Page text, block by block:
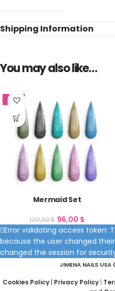
Shipping Information
You may also like…
SALE
Mermaid Set
120,00$ 96,00 $
Error validating access token:
because the user changed
changed the session for
JIMENA NAILS USA
Cookies Policy| Privacy Policy|